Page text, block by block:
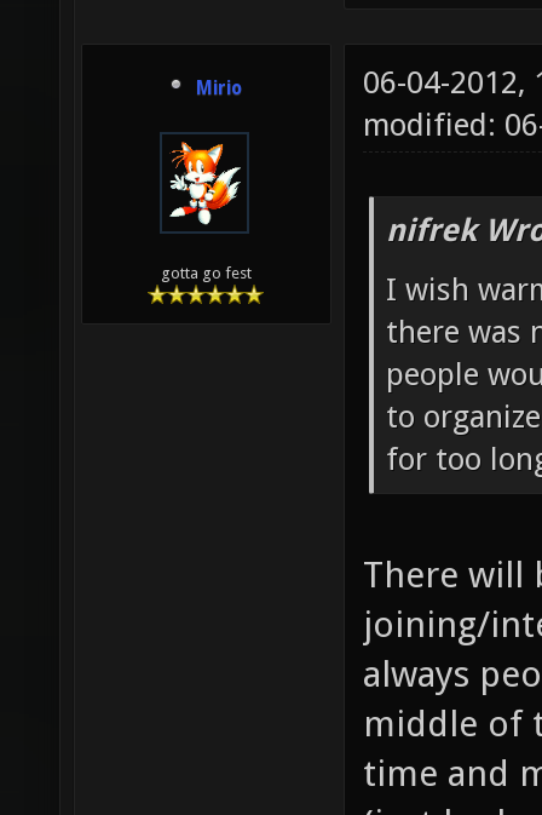
Mirio
gotta go fest
06-04-2012,
modified:
nifrek
I wish
there was
people
to
for too
There will
joining/
always
middle of
time and